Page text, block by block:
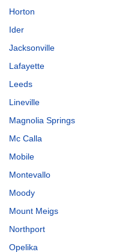
Horton
Ider
Jacksonville
Lafayette
Leeds
Lineville
Magnolia Springs
Mc Calla
Mobile
Montevallo
Moody
Mount Meigs
Northport
Opelika